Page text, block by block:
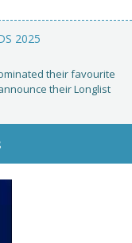
2025
their favourite
their Longlist